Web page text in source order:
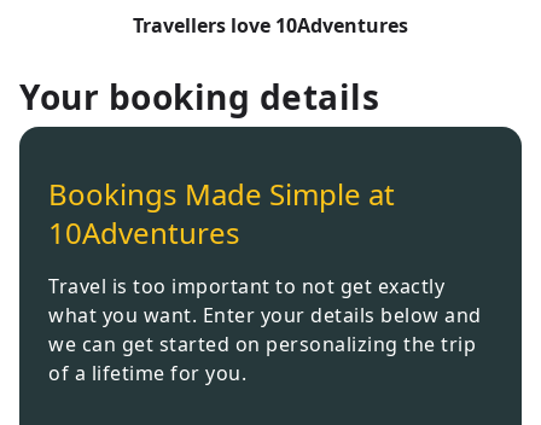
Travellers love 10Adventures
Your booking details
Bookings Made Simple at
10Adventures
Travel is too important to not get exactly
what you want. Enter your details below and
we can get started on personalizing the trip
of a lifetime for you.